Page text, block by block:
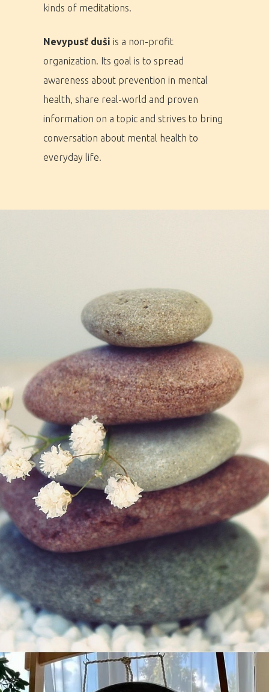
kinds of meditations.
Nevypusť duši is a non-profit
organization. Its goal is to spread
awareness about prevention in mental
health, share real-world and proven
information on a topic and strives to bring
conversation about mental health to
everyday life.